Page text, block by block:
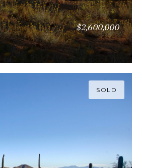
$2,600,000
SOLD